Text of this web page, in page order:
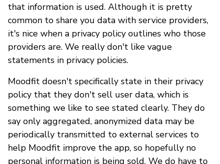
that information is used. Although it is pretty
common to share you data with service providers,
it's nice when a privacy policy outlines who those
providers are. We really don't like vague
statements in privacy policies.
Moodfit doesn't specifically state in their privacy
policy that they don't sell user data, which is
something we like to see stated clearly. They do
say only aggregated, anonymized data may be
periodically transmitted to external services to
help Moodfit improve the app, so hopefully no
personal information is being sold. We do have to